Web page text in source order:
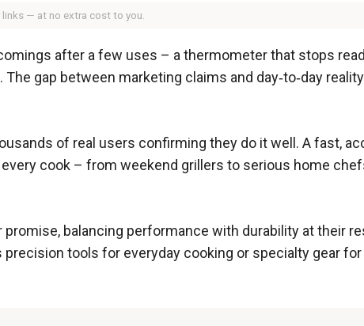
— at no extra cost to you.
after a few uses – a thermometer that stops
gap between marketing claims and day‑to‑day
of real users confirming they do it well. A fast,
cook – from weekend grillers to serious home
balancing performance with durability at their
tools for everyday cooking or specialty gear for